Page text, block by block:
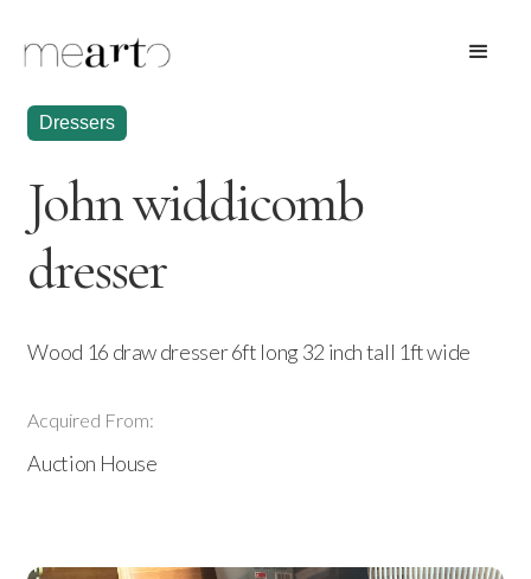
Dressers
John widdicomb
dresser
Wood 16 draw dresser 6ft long 32 inch tall 1ft wide
Acquired From:
Auction House